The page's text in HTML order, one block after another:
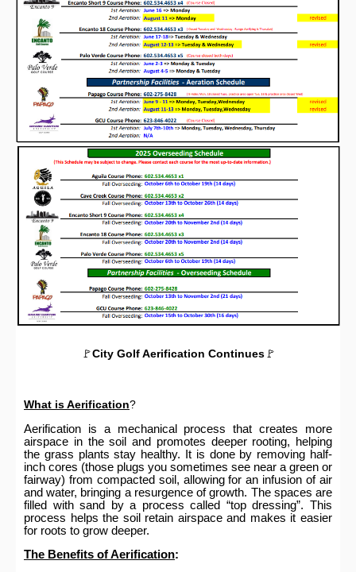
🚩City Golf Aerification Continues🚩
What is Aerification?
Aerification is a mechanical process that creates more
airspace in the soil and promotes deeper rooting, helping
the grass plants stay healthy. It is done by removing half-
inch cores (those plugs you sometimes see near a green or
fairway) from compacted soil, allowing for an infusion of air
and water, bringing a resurgence of growth. The spaces are
filled with sand by a process called “top dressing”. This
process helps the soil retain airspace and makes it easier
for roots to grow deeper.
The Benefits of Aerification: